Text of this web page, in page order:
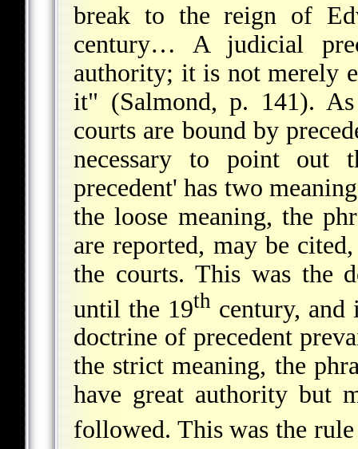
break to the reign of
century… A judicial
authority; it is not merely
it" (Salmond, p. 141).
courts are bound by
necessary to point out
precedent' has two
the loose meaning, the
are reported, may be
the courts. This was the
until the 19th century,
doctrine of precedent
the strict meaning, the
have great authority but
followed. This was the